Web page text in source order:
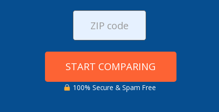
START COMPARING
100% Secure & Spam Free